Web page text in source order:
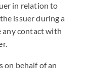
in relation to
issuer during a
any contact with
on behalf of an